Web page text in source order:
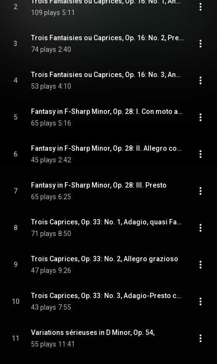
2
109 plays 5:11
3
Trois Fantaisies ou Caprices, Op. 16: No. 2, Presto
74 plays 2:40
4
Trois Fantaisies ou Caprices, Op. 16: No. 3, Andante
53 plays 4:10
5
Fantasy in F-Sharp Minor, Op. 28: I. Con moto agitato
65 plays 5:16
6
Fantasy in F-Sharp Minor, Op. 28: II. Allegro con moto
45 plays 2:42
7
Fantasy in F-Sharp Minor, Op. 28: III. Presto
65 plays 6:25
8
Trois Caprices, Op. 33: No. 1, Adagio, quasi Fantasia
71 plays 8:50
9
Trois Caprices, Op. 33: No. 2, Allegro grazioso
47 plays 9:26
10
Trois Caprices, Op. 33: No. 3, Adagio-Presto con fuoco
43 plays 7:55
11
Variations sérieuses in D Minor, Op. 54,
55 plays 11:41